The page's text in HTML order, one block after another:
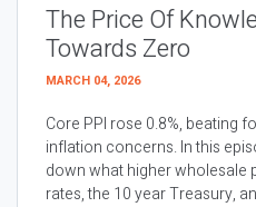
The Price Of
Towards Zero
MARCH 04, 2026
Core PPI rose 0.8%, beating
inflation concerns. In this
down what higher wholesale
rates, the 10 year Treasury,